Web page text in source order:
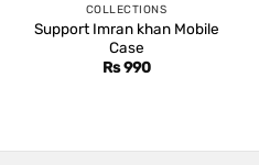
COLLECTIONS
Support Imran khan Mobile
Case
Rs990